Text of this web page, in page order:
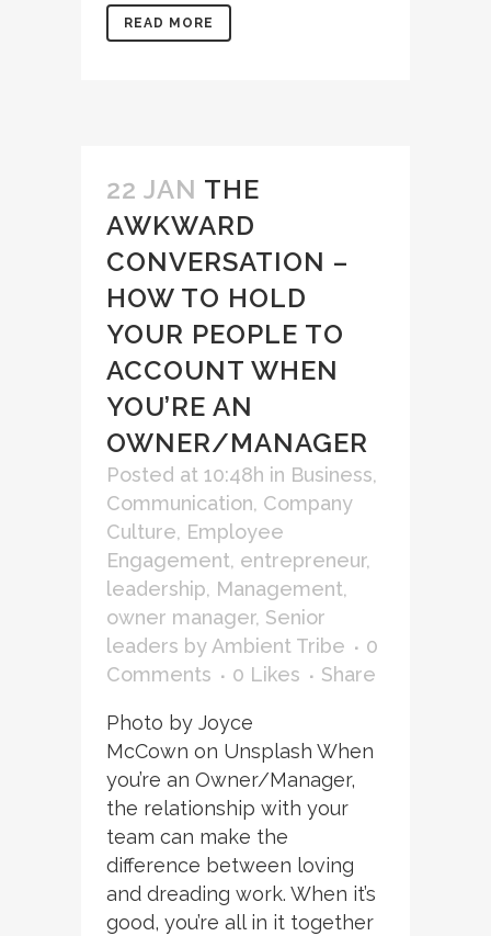
READ MORE
22 JAN THE
AWKWARD
CONVERSATION –
HOW TO HOLD
YOUR PEOPLE TO
ACCOUNT WHEN
YOU’RE AN
OWNER/MANAGER
Posted at 10:48h in Business,
Communication, Company
Culture, Employee
Engagement, entrepreneur,
leadership, Management,
owner manager, Senior
leaders byAmbient Tribe
0
Comments
0 Likes Share
Photo by Joyce
McCown on Unsplash When
you’re an Owner/Manager,
the relationship with your
team can make the
difference between loving
and dreading work. When it’s
good, you’re all in it together